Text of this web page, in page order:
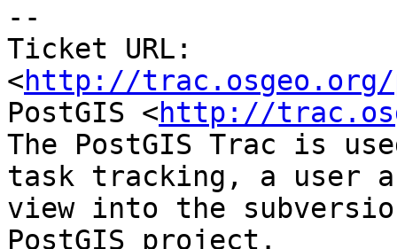
--
Ticket URL:
<http://trac.osgeo.org/
PostGIS <http://
The PostGIS Trac is
task tracking, a user
view into the